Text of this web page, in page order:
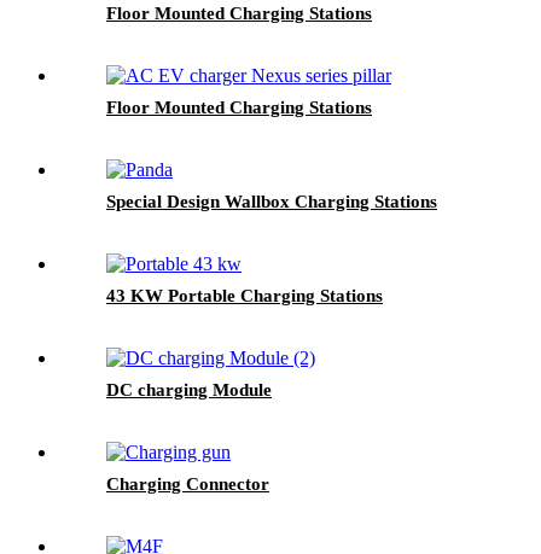
Floor Mounted Charging Stations
Floor Mounted Charging Stations
Special Design Wallbox Charging Stations
43 KW Portable Charging Stations
DC charging Module
Charging Connector